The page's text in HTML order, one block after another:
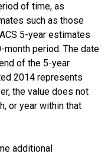
of time, as
such as those
5-year estimates
period. The date
of the 5-year
2014 represents
the value does not
or year within that
additional